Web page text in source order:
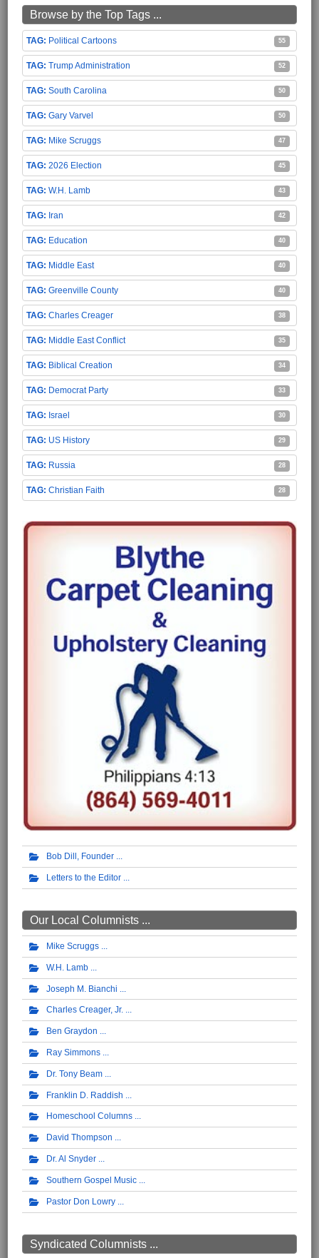
Browse by the Top Tags ...
Political Cartoons 55
Trump Administration 52
South Carolina 50
Gary Varvel 50
Mike Scruggs 47
2026 Election 45
W.H. Lamb 43
Iran 42
Education 40
Middle East 40
Greenville County 40
Charles Creager 38
Middle East Conflict 35
Biblical Creation 34
Democrat Party 33
Israel 30
US History 29
Russia 28
Christian Faith 28
Bob Dill, Founder
Letters to the Editor
Our Local Columnists ...
Mike Scruggs
W.H. Lamb
Joseph M. Bianchi
Charles Creager, Jr.
Ben Graydon
Ray Simmons
Dr. Tony Beam
Franklin D. Raddish
Homeschool Columns
David Thompson
Dr. Al Snyder
Southern Gospel Music
Pastor Don Lowry
Syndicated Columnists ...